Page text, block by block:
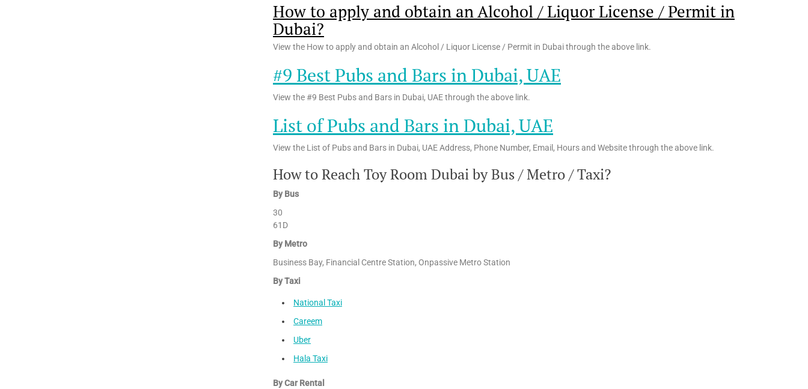
How to apply and obtain an Alcohol / Liquor License / Permit in
Dubai?
View the How to apply and obtain an Alcohol / Liquor License / Permit in Dubai through the above link.
#9 Best Pubs and Bars in Dubai, UAE
View the #9 Best Pubs and Bars in Dubai, UAE through the above link.
List of Pubs and Bars in Dubai, UAE
View the List of Pubs and Bars in Dubai, UAE Address, Phone Number, Email, Hours and Website through the above link.
How to Reach Toy Room Dubai by Bus / Metro / Taxi?
By Bus
30
61D
By Metro
Business Bay, Financial Centre Station, Onpassive Metro Station
By Taxi
National Taxi
Careem
Uber
Hala Taxi
By Car Rental